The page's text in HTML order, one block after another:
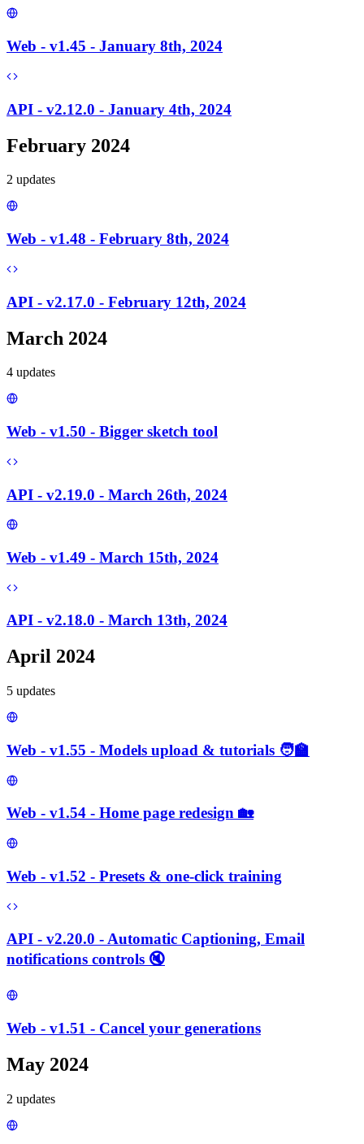
Web - v1.45 - January 8th, 2024
API - v2.12.0 - January 4th, 2024
February 2024
2 updates
Web - v1.48 - February 8th, 2024
API - v2.17.0 - February 12th, 2024
March 2024
4 updates
Web - v1.50 - Bigger sketch tool
API - v2.19.0 - March 26th, 2024
Web - v1.49 - March 15th, 2024
API - v2.18.0 - March 13th, 2024
April 2024
5 updates
Web - v1.55 - Models upload & tutorials 🧑‍🏫
Web - v1.54 - Home page redesign 🏡
Web - v1.52 - Presets & one-click training
API - v2.20.0 - Automatic Captioning, Email
notifications controls 🔇
Web - v1.51 - Cancel your generations
May 2024
2 updates